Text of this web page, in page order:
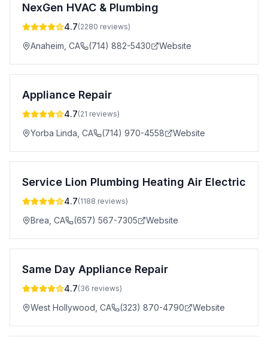
NexGen HVAC & Plumbing
4.7(2280 reviews)
Anaheim CA (714) 882-5430 Website
Appliance Repair
4.7(21 reviews)
Yorba Linda CA (714) 970-4558 Website
Service Lion Plumbing Heating Air Electric
4.7(1188 reviews)
Brea CA (657) 567-7305 Website
Same Day Appliance Repair
4.7(36 reviews)
West Hollywood CA (323) 870-4790 Website